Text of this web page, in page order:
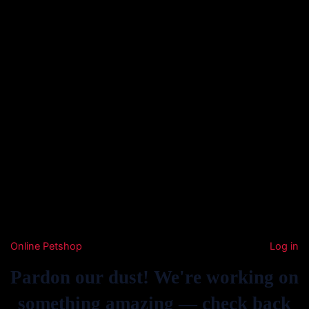
Online Petshop Log in
Pardon our dust! We're working on
something amazing — check back